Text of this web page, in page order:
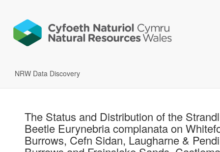
NRW Data Discovery
The Status and Distribution of the
Beetle Eurynebria complanata on
Burrows, Cefn Sidan, Laugharne &